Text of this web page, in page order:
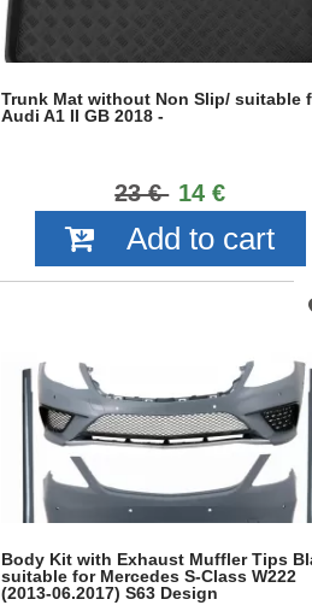
Trunk Mat without Non Slip/ suitable
Audi A1 II GB 2018 -
23 € 14 €
Add to cart
Body Kit with Exhaust Muffler Tips
suitable for Mercedes S-Class W222
(2013-06.2017) S63 Design